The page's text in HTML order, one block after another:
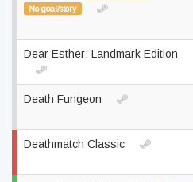
No goal/story
Dear Esther: Landmark Edition
Death Fungeon
Deathmatch Classic